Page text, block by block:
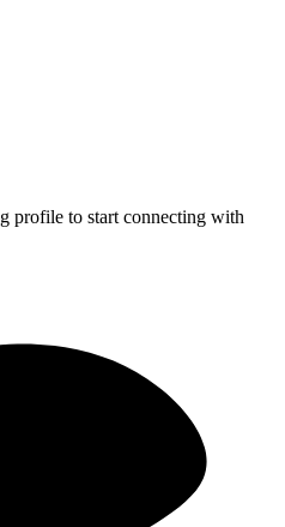
profile to start connecting with